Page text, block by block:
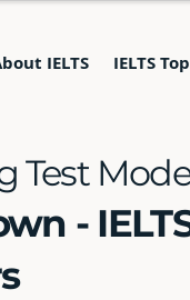
IELTS IELTS
Test
-